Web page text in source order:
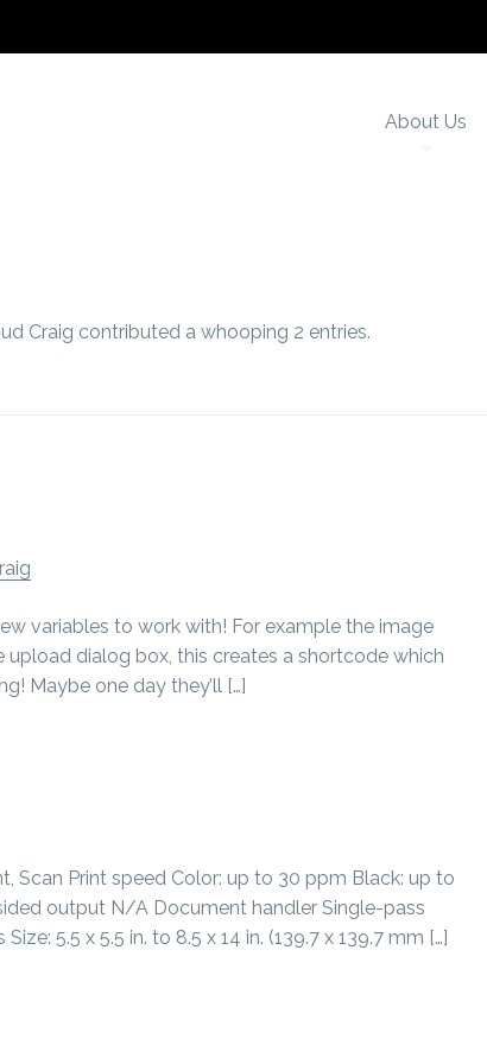
About Us
Craig contributed a whooping 2 entries.
variables to work with! For example the image
dialog box, this creates a shortcode which
Maybe one day they’ll […]
Scan Print speed Color: up to 30 ppm Black: up to
output N/A Document handler Single-pass
5.5 x 5.5 in. to 8.5 x 14 in. (139.7 x 139.7 mm […]